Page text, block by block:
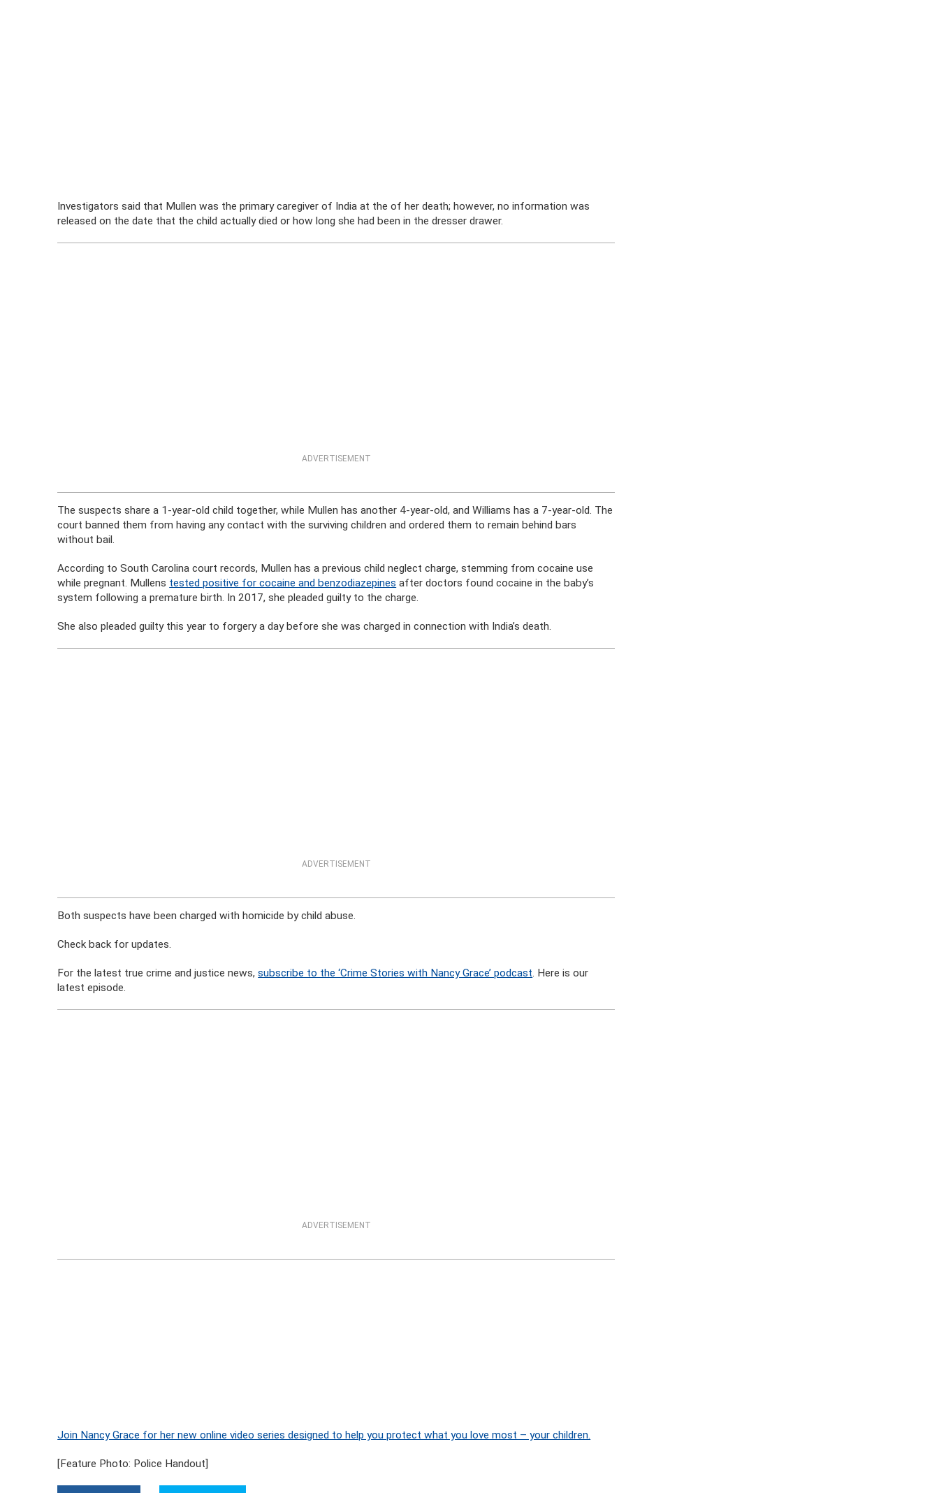
Investigators said that Mullen was the primary caregiver of India at the of her death; however, no information was
released on the date that the child actually died or how long she had been in the dresser drawer.
ADVERTISEMENT
The suspects share a 1-year-old child together, while Mullen has another 4-year-old, and Williams has a 7-year-old. The
court banned them from having any contact with the surviving children and ordered them to remain behind bars
without bail.
According to South Carolina court records, Mullen has a previous child neglect charge, stemming from cocaine use
while pregnant. Mullens tested positive for cocaine and benzodiazepines after doctors found cocaine in the baby’s
system following a premature birth. In 2017, she pleaded guilty to the charge.
She also pleaded guilty this year to forgery a day before she was charged in connection with India’s death.
ADVERTISEMENT
Both suspects have been charged with homicide by child abuse.
Check back for updates.
For the latest true crime and justice news,subscribe to the ‘Crime Stories with Nancy Grace’ podcast. Here is our
latest episode.
ADVERTISEMENT
Join Nancy Grace for her new online video series designed to help you protect what you love most – your children.
[Feature Photo: Police Handout]